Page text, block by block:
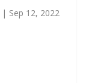
| Sep 12, 2022